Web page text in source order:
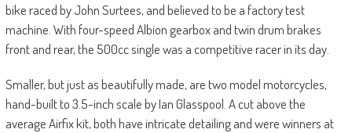
bike raced by John Surtees, and believed to be a factory test
machine. With four-speed Albion gearbox and twin drum brakes
front and rear, the 500cc single was a competitive racer in its day.
Smaller, but just as beautifully made, are two model motorcycles,
hand-built to 3.5-inch scale by Ian Glasspool. A cut above the
average Airfix kit, both have intricate detailing and were winners at